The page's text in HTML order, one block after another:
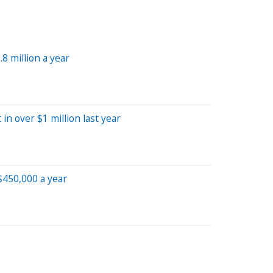
million a year
over $1 million last year
a year